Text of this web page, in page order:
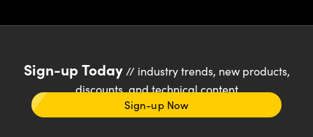
Sign-up Today// industry trends, new products,
discounts, and technical content
Sign-up Now